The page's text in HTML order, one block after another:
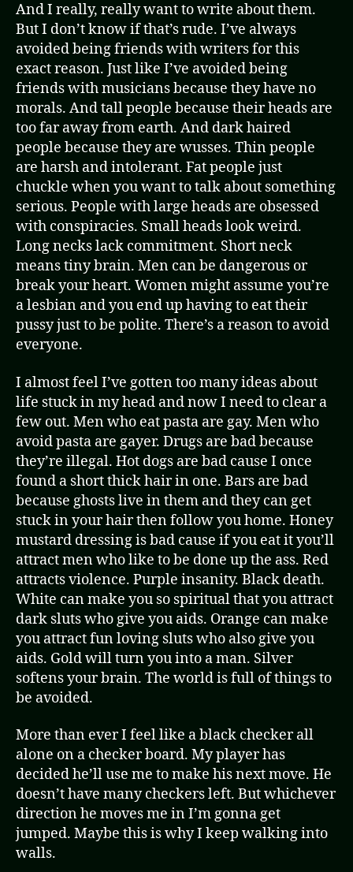
And I really, really want to write about them.
But I don’t know if that’s rude. I’ve always
avoided being friends with writers for this
exact reason. Just like I’ve avoided being
friends with musicians because they have no
morals. And tall people because their heads are
too far away from earth. And dark haired
people because they are wusses. Thin people
are harsh and intolerant. Fat people just
chuckle when you want to talk about something
serious. People with large heads are obsessed
with conspiracies. Small heads look weird.
Long necks lack commitment. Short neck
means tiny brain. Men can be dangerous or
break your heart. Women might assume you’re
a lesbian and you end up having to eat their
pussy just to be polite. There’s a reason to avoid
everyone.
I almost feel I’ve gotten too many ideas about
life stuck in my head and now I need to clear a
few out. Men who eat pasta are gay. Men who
avoid pasta are gayer. Drugs are bad because
they’re illegal. Hot dogs are bad cause I once
found a short thick hair in one. Bars are bad
because ghosts live in them and they can get
stuck in your hair then follow you home. Honey
mustard dressing is bad cause if you eat it you’ll
attract men who like to be done up the ass. Red
attracts violence. Purple insanity. Black death.
White can make you so spiritual that you attract
dark sluts who give you aids. Orange can make
you attract fun loving sluts who also give you
aids. Gold will turn you into a man. Silver
softens your brain. The world is full of things to
be avoided.
More than ever I feel like a black checker all
alone on a checker board. My player has
decided he’ll use me to make his next move. He
doesn’t have many checkers left. But whichever
direction he moves me in I’m gonna get
jumped. Maybe this is why I keep walking into
walls.